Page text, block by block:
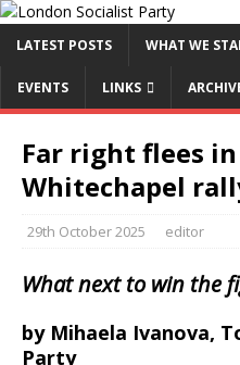
LATEST POSTS WHAT WE
EVENTS LINKS
Far right flees
Whitechapel
29th October 2025 editor
What next to win the
by Mihaela Ivanova,
Party